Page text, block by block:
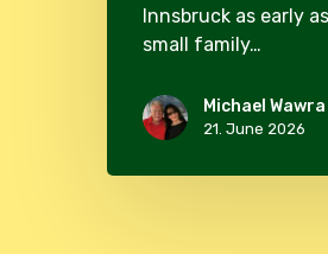
Innsbruck as early
small family…
Michael Wawra
21. June 2026